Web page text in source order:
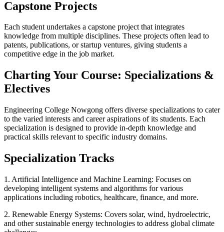
Capstone Projects
Each student undertakes a capstone project that integrates
knowledge from multiple disciplines. These projects often lead to
patents, publications, or startup ventures, giving students a
competitive edge in the job market.
Charting Your Course: Specializations &
Electives
Engineering College Nowgong offers diverse specializations to cater
to the varied interests and career aspirations of its students. Each
specialization is designed to provide in-depth knowledge and
practical skills relevant to specific industry domains.
Specialization Tracks
1. Artificial Intelligence and Machine Learning: Focuses on
developing intelligent systems and algorithms for various
applications including robotics, healthcare, finance, and more.
2. Renewable Energy Systems: Covers solar, wind, hydroelectric,
and other sustainable energy technologies to address global climate